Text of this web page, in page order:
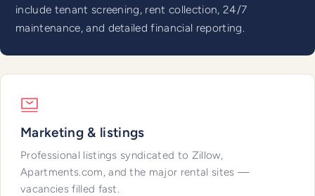
include tenant screening, rent collection, 24/7
maintenance, and detailed financial reporting.
Marketing & listings
Professional listings syndicated to Zillow,
Apartments.com, and the major rental sites —
vacancies filled fast.